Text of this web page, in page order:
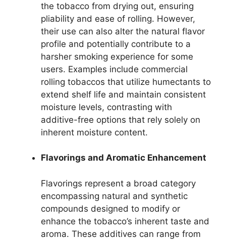
the tobacco from drying out, ensuring
pliability and ease of rolling. However,
their use can also alter the natural flavor
profile and potentially contribute to a
harsher smoking experience for some
users. Examples include commercial
rolling tobaccos that utilize humectants to
extend shelf life and maintain consistent
moisture levels, contrasting with
additive-free options that rely solely on
inherent moisture content.
Flavorings and Aromatic Enhancement
Flavorings represent a broad category
encompassing natural and synthetic
compounds designed to modify or
enhance the tobacco’s inherent taste and
aroma. These additives can range from